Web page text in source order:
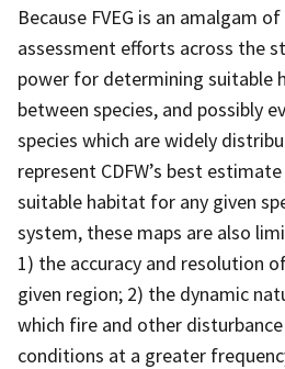
Because FVEG is an amalgam
assessment efforts across the
power for determining suitable
between species, and possibly
species which are widely
represent CDFW’s best
suitable habitat for any given
system, these maps are also
1) the accuracy and resolution
given region; 2) the dynamic
which fire and other
conditions at a greater